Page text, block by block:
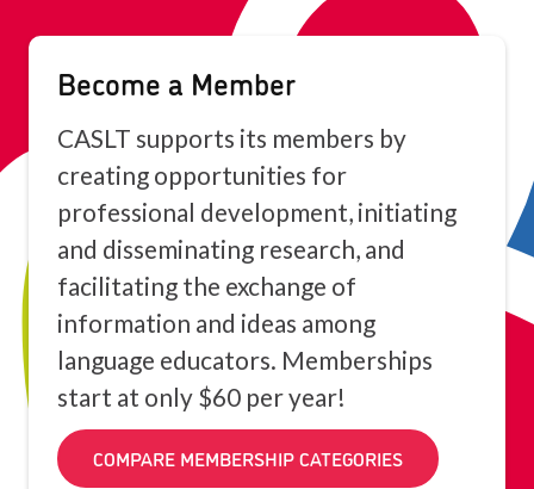
Become a Member
CASLT supports its members by
creating opportunities for
professional development, initiating
and disseminating research, and
facilitating the exchange of
information and ideas among
language educators. Memberships
start at only $60 per year!
COMPARE MEMBERSHIP CATEGORIES